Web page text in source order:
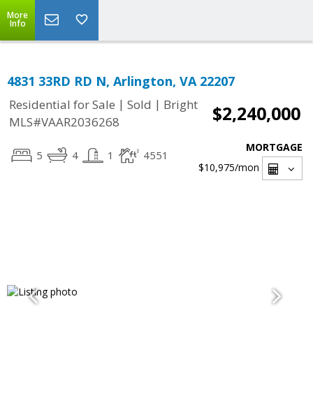
More
Info
4831 33RD RD N, Arlington, VA 22207
Residential for Sale | Sold | Bright
MLS#VAAR2036268
$2,240,000
5 4 1 4551
MORTGAGE
$10,975/mon